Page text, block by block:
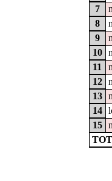
7
8
9
10
11
12
13
14
15